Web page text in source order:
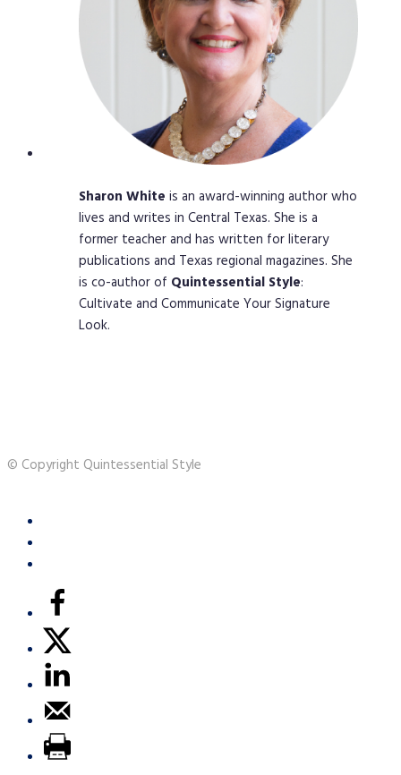
Sharon White is an award-winning author who
lives and writes in Central Texas. She is a
former teacher and has written for literary
publications and Texas regional magazines. She
is co-author of Quintessential Style:
Cultivate and Communicate Your Signature
Look.
© Copyright Quintessential Style